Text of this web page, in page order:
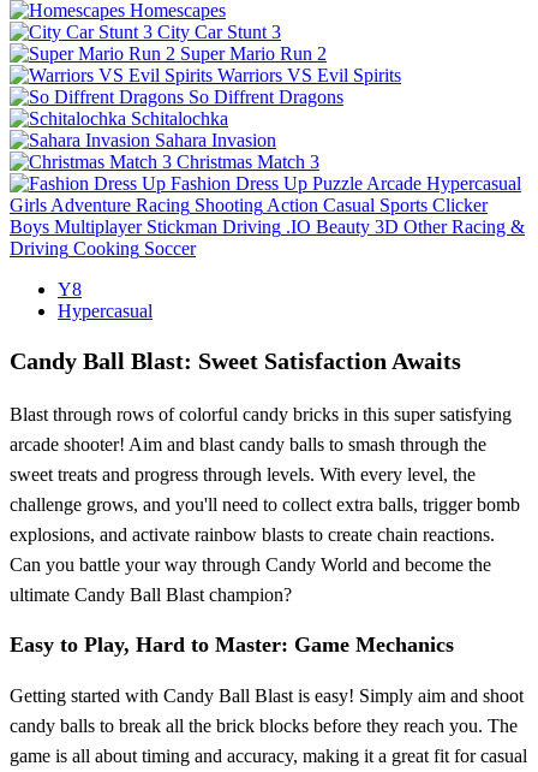
Homescapes
City Car Stunt 3
Super Mario Run 2
Warriors VS Evil Spirits
So Diffrent Dragons
Schitalochka
Sahara Invasion
Christmas Match 3
Fashion Dress Up Puzzle Arcade Hypercasual
Girls Adventure Racing Shooting Action Casual Sports Clicker
Boys Multiplayer Stickman Driving .IO Beauty 3D Other Racing &
Driving Cooking Soccer
Y8
Hypercasual
Candy Ball Blast: Sweet Satisfaction Awaits
Blast through rows of colorful candy bricks in this super satisfying
arcade shooter! Aim and blast candy balls to smash through the
sweet treats and progress through levels. With every level, the
challenge grows, and you'll need to collect extra balls, trigger bomb
explosions, and activate rainbow blasts to create chain reactions.
Can you battle your way through Candy World and become the
ultimate Candy Ball Blast champion?
Easy to Play, Hard to Master: Game Mechanics
Getting started with Candy Ball Blast is easy! Simply aim and shoot
candy balls to break all the brick blocks before they reach you. The
game is all about timing and accuracy, making it a great fit for casual